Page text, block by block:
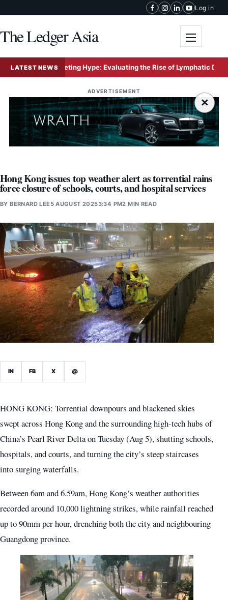
Log in
The Ledger Asia
LATEST NEWS
Marketing Hype: Evaluating the Rise of Lymphatic Drainage
ADVERTISEMENT
×
Hong Kong issues top weather alert as torrential rains
force closure of schools, courts, and hospital services
BYBERNARD LEE5 AUGUST 20253:34 PM2 MIN READ
IN FB X @
HONG KONG: Torrential downpours and blackened skies
swept across Hong Kong and the surrounding high-tech hubs of
China’s Pearl River Delta on Tuesday (Aug 5), shutting schools,
hospitals, and courts, and turning the city’s steep staircases
into surging waterfalls.
Between 6am and 6.59am, Hong Kong’s weather authorities
recorded around 10,000 lightning strikes, while rainfall reached
up to 90mm per hour, drenching both the city and neighbouring
Guangdong province.